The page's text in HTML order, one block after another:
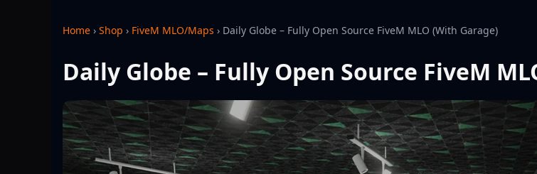
Home › Shop › FiveM MLO/Maps › Daily Globe – Fully Open Source FiveM MLO (With Garage)
Daily Globe – Fully Open Source FiveM